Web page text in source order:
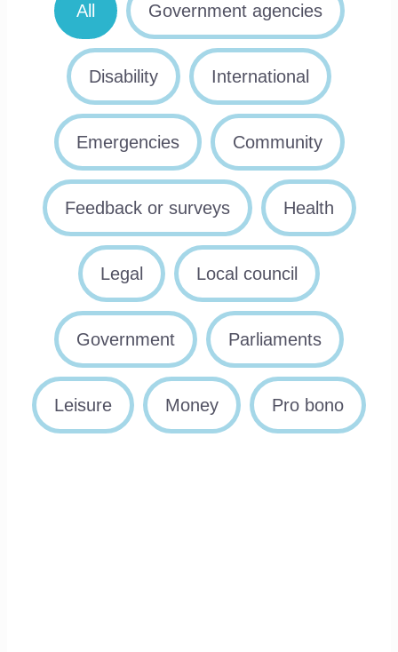
All Government agencies
Disability International
Emergencies Community
Feedback or surveys Health
Legal Local council
Government Parliaments
Leisure Money Pro bono